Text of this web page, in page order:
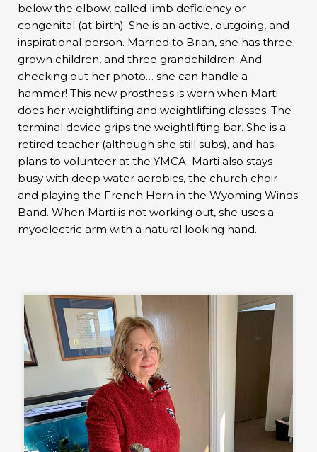
below the elbow, called limb deficiency or
congenital (at birth). She is an active, outgoing, and
inspirational person. Married to Brian, she has three
grown children, and three grandchildren. And
checking out her photo… she can handle a
hammer! This new prosthesis is worn when Marti
does her weightlifting and weightlifting classes. The
terminal device grips the weightlifting bar. She is a
retired teacher (although she still subs), and has
plans to volunteer at the YMCA. Marti also stays
busy with deep water aerobics, the church choir
and playing the French Horn in the Wyoming Winds
Band. When Marti is not working out, she uses a
myoelectric arm with a natural looking hand.